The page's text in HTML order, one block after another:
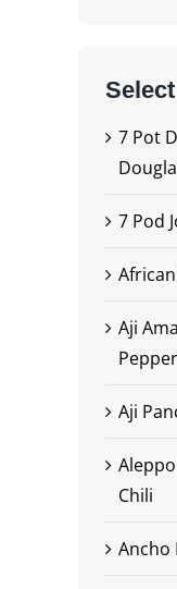
7 Pot
7 Pod
African
Aji
Pepper
Aji
Chili
Ancho